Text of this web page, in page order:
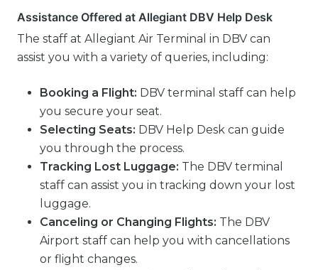
Assistance Offered at Allegiant DBV Help Desk
The staff at Allegiant Air Terminal in DBV can
assist you with a variety of queries, including:
Booking a Flight: DBV terminal staff can help
you secure your seat.
Selecting Seats: DBV Help Desk can guide
you through the process.
Tracking Lost Luggage: The DBV terminal
staff can assist you in tracking down your lost
luggage.
Canceling or Changing Flights: The DBV
Airport staff can help you with cancellations
or flight changes.